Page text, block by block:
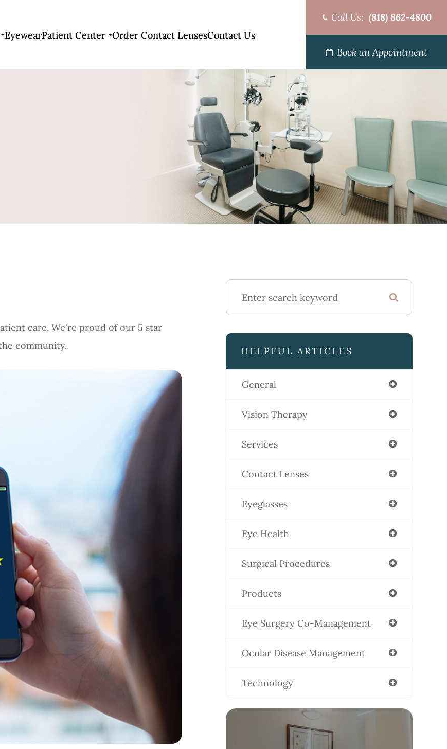
EyewearPatient Center Order Contact LensesContact Us
Call Us: (818) 862-4800
Book an Appointment
care. We're proud of our 5 star
community.
HELPFUL ARTICLES
General
Vision Therapy
Services
Contact Lenses
Eyeglasses
Eye Health
Surgical Procedures
Products
Eye Surgery Co-Management
Ocular Disease Management
Technology